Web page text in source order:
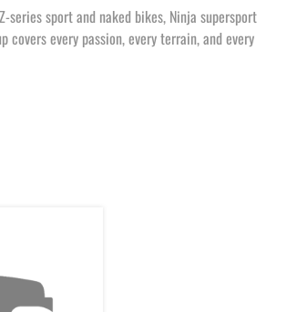
sport and naked bikes, Ninja supersport
covers every passion, every terrain, and every